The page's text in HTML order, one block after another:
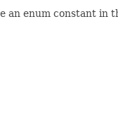
an enum constant in